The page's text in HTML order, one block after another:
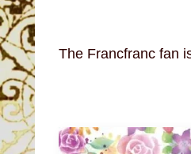
The Francfranc fan